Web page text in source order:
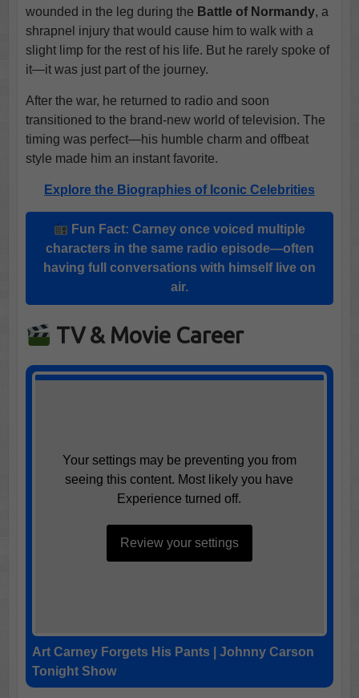
wounded in the leg during the Battle of Normandy, a
shrapnel injury that would cause him to walk with a
slight limp for the rest of his life. But he rarely spoke of
it—it was just part of the journey.
After the war, he returned to radio and soon
transitioned to the brand-new world of television. The
timing was perfect—his humble charm and offbeat
style made him an instant favorite.
Explore the Biographies of Iconic Celebrities
Fun Fact: Carney once voiced multiple
characters in the same radio episode—often
having full conversations with himself live on
air.
TV & Movie Career
Your settings may be preventing you from
seeing this content. Most likely you have
Experience turned off.
Review your settings
Art Carney Forgets His Pants | Johnny Carson
Tonight Show